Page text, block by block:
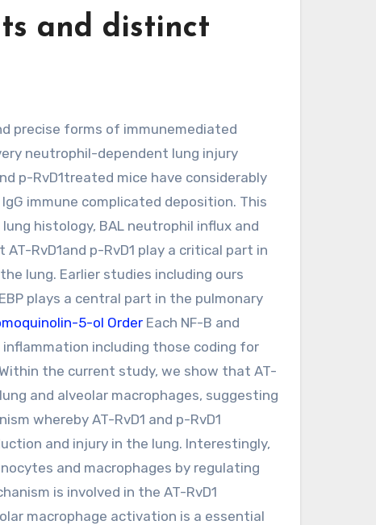
and distinct
neutrophil-dependent lung injury
p-RvD1treated mice have considerably
immune complicated deposition. This
histology, BAL neutrophil influx and
RvD1and p-RvD1 play a critical part in
lung. Earlier studies including ours
plays a central part in the pulmonary
5-ol Order Each NF-B and
including those coding for
the current study, we show that AT-
and alveolar macrophages, suggesting
whereby AT-RvD1 and p-RvD1
and injury in the lung. Interestingly,
and macrophages by regulating
is involved in the AT-RvD1
macrophage activation is a essential